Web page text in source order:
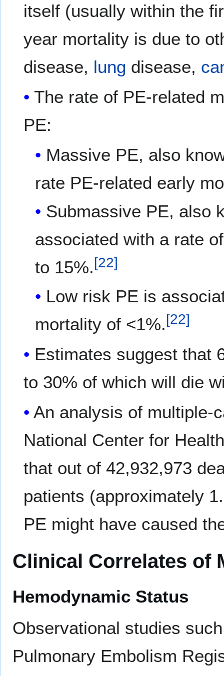
itself (usually within the
year mortality is due to
disease, lung disease,
The rate of PE-related
PE:
Massive PE, also
rate PE-related early
Submassive PE, also
associated with a rate
to 15%.[22]
Low risk PE is
mortality of <1%.[22]
Estimates suggest that
to 30% of which will die
An analysis of multiple-
National Center for
that out of 42,932,973
patients (approximately
PE might have caused
Clinical Correlates of
Hemodynamic Status
Observational studies
Pulmonary Embolism